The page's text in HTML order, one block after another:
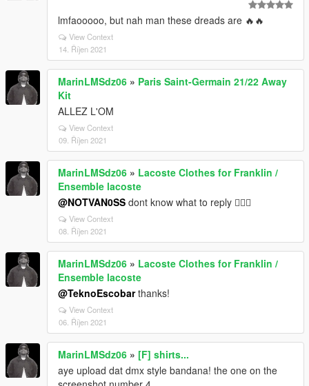
lmfaooooo, but nah man these dreads are 🔥🔥
View Context
14. Říjen 2021
MarinLMSdz06 » Paris Saint-Germain 21/22 Away
Kit
ALLEZ L'OM
View Context
09. Říjen 2021
MarinLMSdz06 » Lacoste Clothes for Franklin /
Ensemble lacoste
@NOTVAN0SS dont know what to reply 🤷🏿‍♂️
View Context
08. Říjen 2021
MarinLMSdz06 » Lacoste Clothes for Franklin /
Ensemble lacoste
@TeknoEscobarthanks!
View Context
06. Říjen 2021
MarinLMSdz06 » [F] shirts...
aye upload dat dmx style bandana! the one on the